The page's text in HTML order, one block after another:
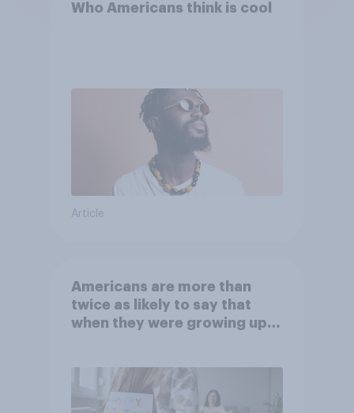
Who Americans think is cool
Article
Americans are more than
twice as likely to say that
when they were growing up,